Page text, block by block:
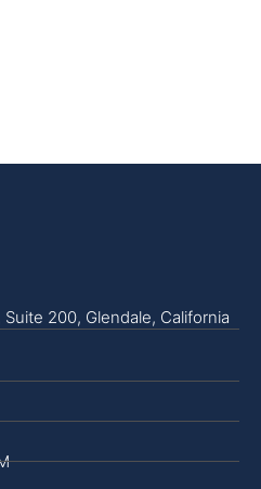
200, Glendale, California